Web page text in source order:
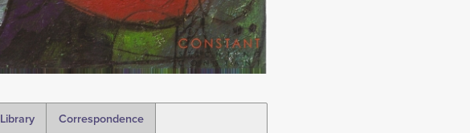
Library Correspondence